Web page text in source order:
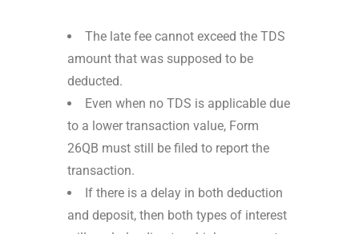
The late fee cannot exceed the TDS
amount that was supposed to be
deducted.
Even when no TDS is applicable due
to a lower transaction value, Form
26QB must still be filed to report the
transaction.
If there is a delay in both deduction
and deposit, then both types of interest